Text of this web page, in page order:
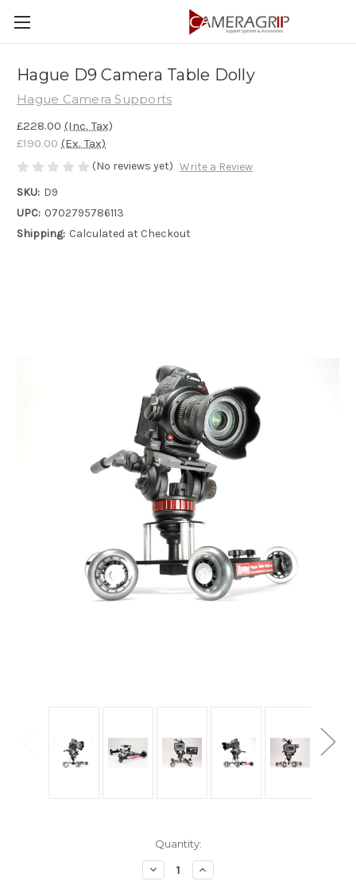
Hague D9 Camera Table Dolly
Hague Camera Supports
£228.00 (Inc. Tax)
£190.00 (Ex. Tax)
(No reviews yet) Write a Review
SKU: D9
UPC: 0702795786113
Shipping: Calculated at Checkout
Quantity:
Decrease
Quantity
Increase
Quantity